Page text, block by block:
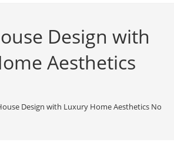
Design with
Aesthetics
Design with Luxury Home Aesthetics No-